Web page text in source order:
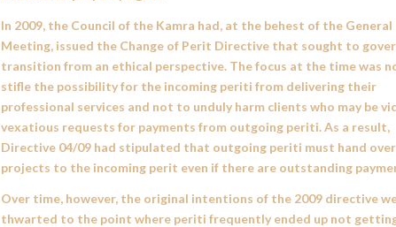
In 2009, the Council of the Kamra had, at the behest of the General
Meeting, issued the Change of Perit Directive that sought to
transition from an ethical perspective. The focus at the time was
stifle the possibility for the incoming periti from delivering their
professional services and not to unduly harm clients who may be
vexatious requests for payments from outgoing periti. As a result,
Directive 04/09 had stipulated that outgoing periti must hand over
projects to the incoming perit even if there are outstanding
Over time, however, the original intentions of the 2009 directive
thwarted to the point where periti frequently ended up not